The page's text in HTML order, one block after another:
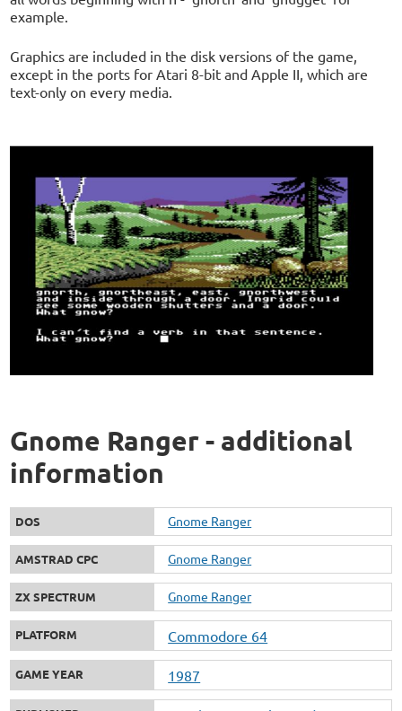
example.
Graphics are included in the disk versions of the game,
except in the ports for Atari 8-bit and Apple II, which are
text-only on every media.
Gnome Ranger - additional
information
DOS Gnome Ranger
AMSTRAD CPC Gnome Ranger
ZX SPECTRUM Gnome Ranger
PLATFORM Commodore 64
GAME YEAR 1987